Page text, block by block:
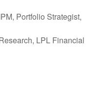
Portfolio Strategist,
LPL Financial